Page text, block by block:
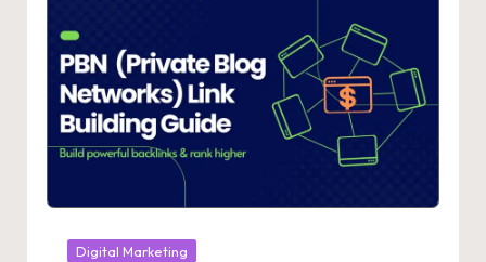
Posted
Digital Marketing